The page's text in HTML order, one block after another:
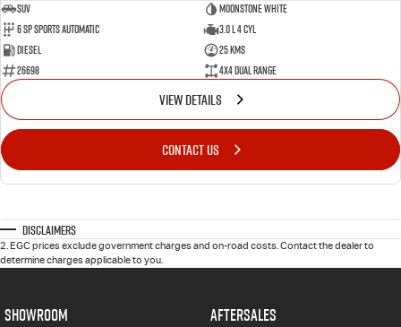
SUV
Moonstone White
6 SP Sports Automatic
3.0 L 4 Cyl
Diesel
25 Kms
26698
4X4 Dual Range
VIEW DETAILS
CONTACT US
Disclaimers
2 EGC prices exclude government charges and on-road costs. Contact the dealer to
determine charges applicable to you.
SHOWROOM AFTERSALES